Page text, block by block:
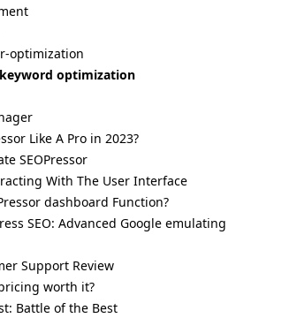
optimization
optimization
Like A Pro in 2023?
SEOPressor
With The User Interface
dashboard Function?
SEO: Advanced Google emulating
Support Review
worth it?
Battle of the Best